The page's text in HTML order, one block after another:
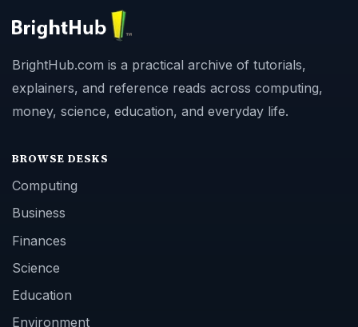
BrightHub.com is a practical archive of tutorials,
explainers, and reference reads across computing,
money, science, education, and everyday life.
BROWSE DESKS
Computing
Business
Finances
Science
Education
Environment